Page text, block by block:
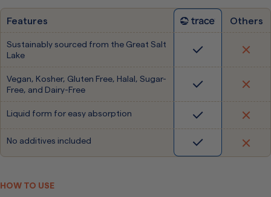
Features Others
Sustainably sourced from the Great Salt
Lake
Vegan, Kosher, Gluten Free, Halal, Sugar-
Free, and Dairy-Free
Liquid form for easy absorption
No additives included
HOW TO USE